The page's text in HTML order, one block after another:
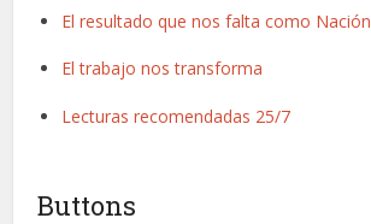
El resultado que nos falta como Nación
El trabajo nos transforma
Lecturas recomendadas 25/7
Buttons